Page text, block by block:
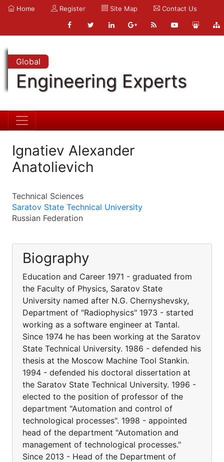
Home Register Site Map Contact Us
Global
Engineering Experts
Ignatiev Alexander
Anatolievich
Technical Sciences
Saratov State Technical University
Russian Federation
Biography
Education and Career 1971 - graduated from
the Faculty of Physics, Saratov State
University named after N.G. Chernyshevsky,
Department of "Radiophysics" 1973 - started
working as a software engineer at Tantal.
Since 1974 he has been working at the Saratov
State Technical University. 1986 - defended his
thesis at the Moscow Machine Tool Stankin.
1994 - defended his doctoral dissertation at
the Saratov State Technical University. 1996 -
elected to the position of professor of the
department "Automation and control of
technological processes". 1998 - appointed
head of the department "Automation and
management of technological processes."
Since 2013 - Head of the Department of